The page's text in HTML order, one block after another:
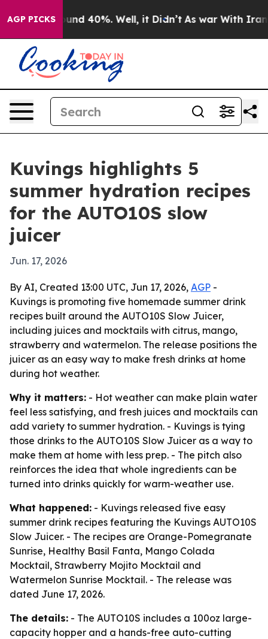
AGP PICKSAround 40%. Well, it Didn’t As war With Iran
Kuvings highlights 5
summer hydration recipes
for the AUTO10S slow
juicer
Jun. 17, 2026
By AI, Created 13:00 UTC, Jun 17, 2026, AGP -
Kuvings is promoting five homemade summer drink
recipes built around the AUTO10S Slow Juicer,
including juices and mocktails with citrus, mango,
strawberry and watermelon. The release positions the
juicer as an easy way to make fresh drinks at home
during hot weather.
Why it matters: - Hot weather can make plain water
feel less satisfying, and fresh juices and mocktails can
add variety to summer hydration. - Kuvings is tying
those drinks to the AUTO10S Slow Juicer as a way to
make them at home with less prep. - The pitch also
reinforces the idea that whole ingredients can be
turned into drinks quickly for warm-weather use.
What happened: - Kuvings released five easy
summer drink recipes featuring the Kuvings AUTO10S
Slow Juicer. - The recipes are Orange-Pomegranate
Sunrise, Healthy Basil Fanta, Mango Colada
Mocktail, Strawberry Mojito Mocktail and
Watermelon Sunrise Mocktail. - The release was
dated June 17, 2026.
The details: - The AUTO10S includes a 100oz large-
capacity hopper and a hands-free auto-cutting